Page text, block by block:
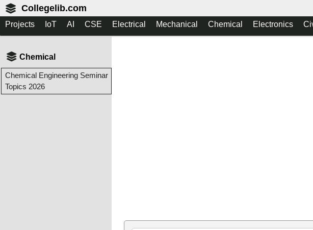
Collegelib.com
Projects IoT AI CSE Electrical Mechanical Chemical Electronics
Chemical
Chemical Engineering Seminar
Topics 2026